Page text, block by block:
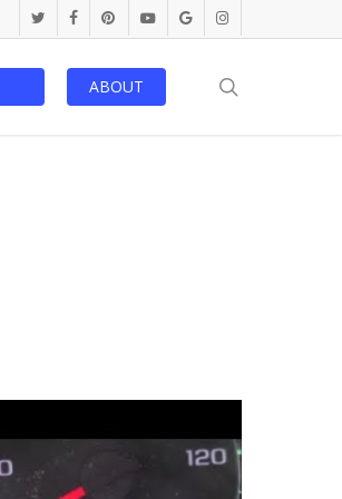
twitterfacebookpinterestyoutubegoogle-instagram
ABOUT